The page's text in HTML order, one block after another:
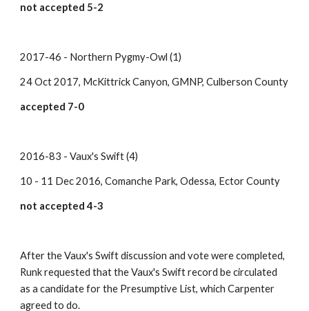
not accepted 5-2
2017-46 - Northern Pygmy-Owl (1)
24 Oct 2017, McKittrick Canyon, GMNP, Culberson County
accepted 7-0
2016-83 - Vaux's Swift (4)
10 - 11 Dec 2016, Comanche Park, Odessa, Ector County
not accepted 4-3
After the Vaux's Swift discussion and vote were completed,
Runk requested that the Vaux's Swift record be circulated
as a candidate for the Presumptive List, which Carpenter
agreed to do.